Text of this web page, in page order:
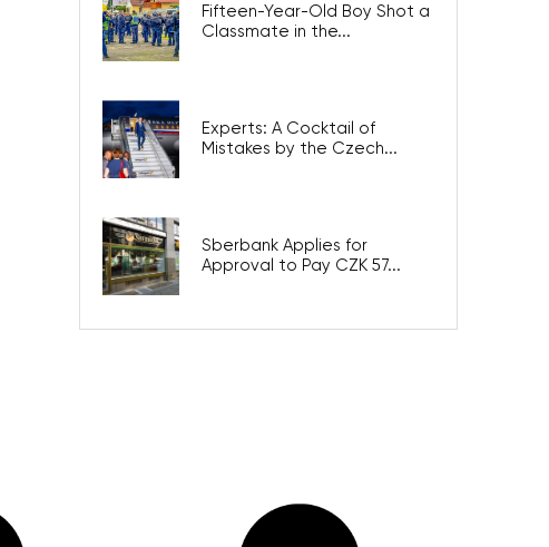
Fifteen-Year-Old Boy Shot a
Classmate in the...
Experts: A Cocktail of
Mistakes by the Czech...
Sberbank Applies for
Approval to Pay CZK 57...